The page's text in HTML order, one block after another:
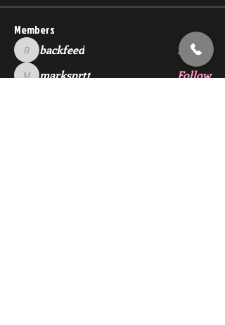
Members
backfeed
backfeed Follow
marksprtt
marksprtt Follow